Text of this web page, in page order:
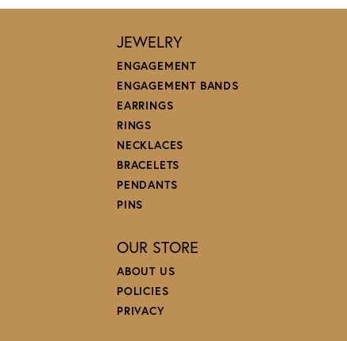
JEWELRY
ENGAGEMENT
ENGAGEMENT BANDS
EARRINGS
RINGS
NECKLACES
BRACELETS
PENDANTS
PINS
OUR STORE
ABOUT US
POLICIES
PRIVACY